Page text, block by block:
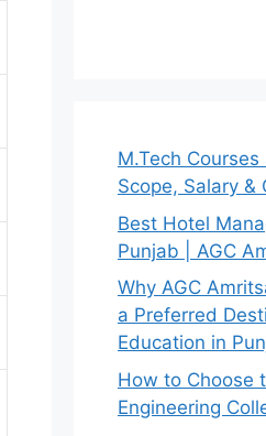
M.Tech
Scope, Salary &
Best Hotel
Punjab | AGC
Why AGC
a Preferred
Education in
How to Choose
Engineering